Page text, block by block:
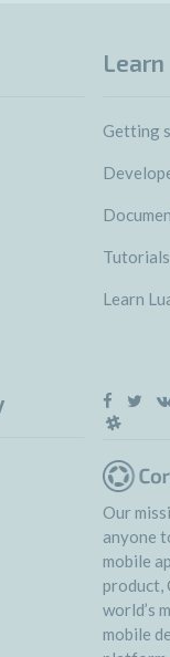
Learn
Getting
Tutorials
Learn
Our
anyone
mobile
product,
world’s
mobile